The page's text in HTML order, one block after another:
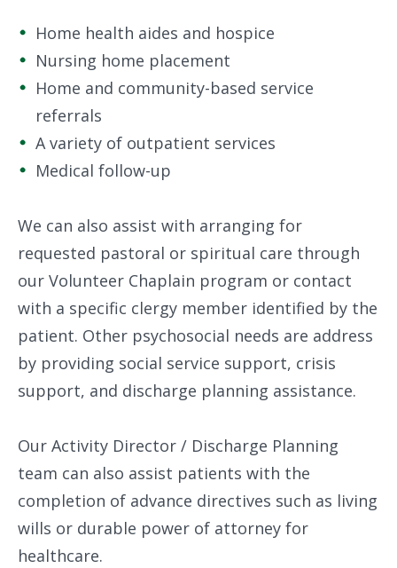
Home health aides and hospice
Nursing home placement
Home and community-based service
referrals
A variety of outpatient services
Medical follow-up
We can also assist with arranging for
requested pastoral or spiritual care through
our Volunteer Chaplain program or contact
with a specific clergy member identified by the
patient. Other psychosocial needs are address
by providing social service support, crisis
support, and discharge planning assistance.
Our Activity Director / Discharge Planning
team can also assist patients with the
completion of advance directives such as living
wills or durable power of attorney for
healthcare.